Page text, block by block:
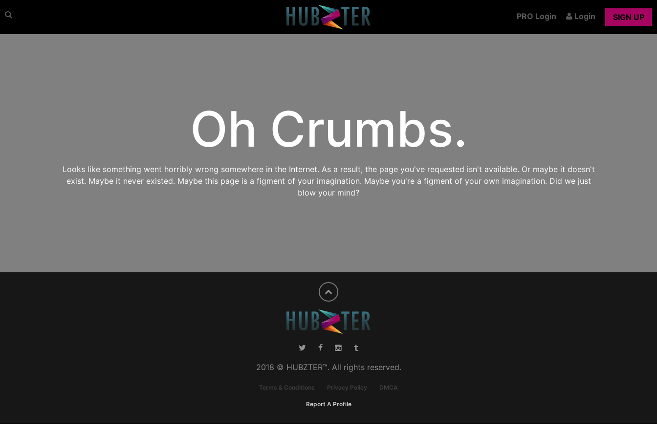
PRO Login Login SIGN UP
Oh Crumbs.
Looks like something went horribly wrong somewhere in the Internet. As a result, the page you've requested isn't available. Or maybe it doesn't
exist. Maybe it never existed. Maybe this page is a figment of your imagination. Maybe you're a figment of your own imagination. Did we just
blow your mind?
2018 © HUBZTER™. All rights reserved.
Terms & Conditions Privacy Policy DMCA
Report A Profile